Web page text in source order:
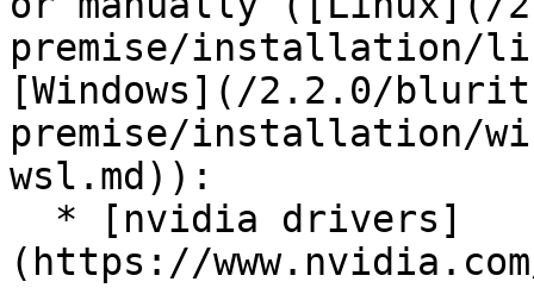
premise/installation/
[Windows](/2.2.0/
premise/installation/
wsl.md)):
(https://